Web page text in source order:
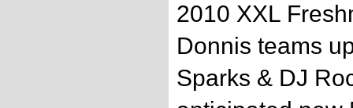
2010 XXL
Donnis teams
Sparks & DJ